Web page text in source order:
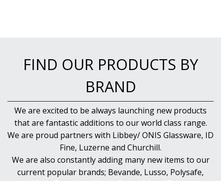
FIND OUR PRODUCTS BY
BRAND
We are excited to be always launching new products
that are fantastic additions to our world class range.
We are proud partners with Libbey/ ONIS Glassware, ID
Fine, Luzerne and Churchill.
We are also constantly adding many new items to our
current popular brands; Bevande, Lusso, Polysafe,